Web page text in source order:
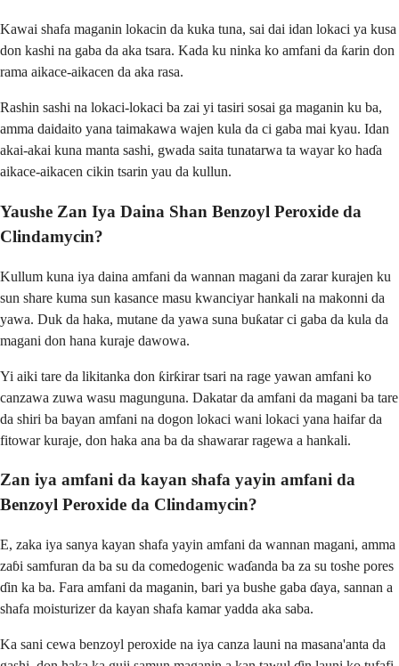
Kawai shafa maganin lokacin da kuka tuna, sai dai idan lokaci ya kusa
don kashi na gaba da aka tsara. Kada ku ninka ko amfani da ƙarin don
rama aikace-aikacen da aka rasa.
Rashin sashi na lokaci-lokaci ba zai yi tasiri sosai ga maganin ku ba,
amma daidaito yana taimakawa wajen kula da ci gaba mai kyau. Idan
akai-akai kuna manta sashi, gwada saita tunatarwa ta wayar ko haɗa
aikace-aikacen cikin tsarin yau da kullun.
Yaushe Zan Iya Daina Shan Benzoyl Peroxide da
Clindamycin?
Kullum kuna iya daina amfani da wannan magani da zarar kurajen ku
sun share kuma sun kasance masu kwanciyar hankali na makonni da
yawa. Duk da haka, mutane da yawa suna buƙatar ci gaba da kula da
magani don hana kuraje dawowa.
Yi aiki tare da likitanka don ƙirƙirar tsari na rage yawan amfani ko
canzawa zuwa wasu magunguna. Dakatar da amfani da magani ba tare
da shiri ba bayan amfani na dogon lokaci wani lokaci yana haifar da
fitowar kuraje, don haka ana ba da shawarar ragewa a hankali.
Zan iya amfani da kayan shafa yayin amfani da
Benzoyl Peroxide da Clindamycin?
E, zaka iya sanya kayan shafa yayin amfani da wannan magani, amma
zaɓi samfuran da ba su da comedogenic waɗanda ba za su toshe pores
ɗin ka ba. Fara amfani da maganin, bari ya bushe gaba ɗaya, sannan a
shafa moisturizer da kayan shafa kamar yadda aka saba.
Ka sani cewa benzoyl peroxide na iya canza launi na masana'anta da